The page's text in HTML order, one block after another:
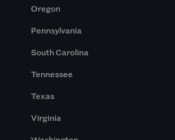
Oregon
Pennsylvania
South Carolina
Tennessee
Texas
Virginia